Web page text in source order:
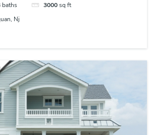
baths 3000 sq ft
Nj